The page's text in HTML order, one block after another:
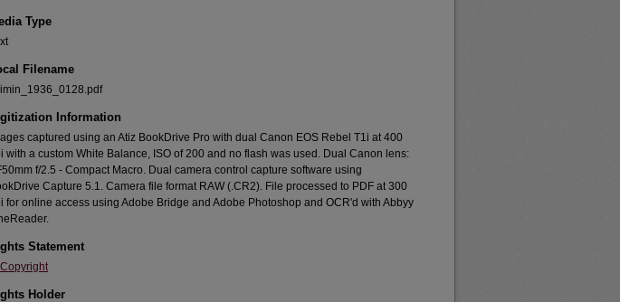
Type
Filename
Information
captured using an Atiz BookDrive Pro with dual Canon EOS Rebel T1i at 400
with a custom White Balance, ISO of 200 and no flash was used. Dual Canon lens:
f/2.5 - Compact Macro. Dual camera control capture software using
Capture 5.1. Camera file format RAW (.CR2). File processed to PDF at 300
for online access using Adobe Bridge and Adobe Photoshop and OCR'd with Abbyy
Statement
Copyright
Holder